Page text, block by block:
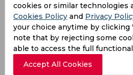
01:30
PM
DUR
WAR
Results
cookies or similar technologies
Cookies Policy and Privacy
your choice anytime by clicking
note that by rejecting some
able to access the full
Accept All Cookies